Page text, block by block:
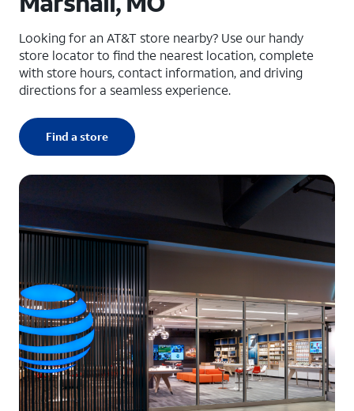
Looking for an AT&T store nearby? Use our handy
store locator to find the nearest location, complete
with store hours, contact information, and driving
directions for a seamless experience.
Find a store